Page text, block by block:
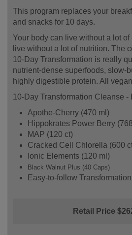
This program replaces your
and snacks for 10 days.
Your body can live without a lot
live without a lot of nutrition. The
10-Day Transformation is really
nutrient-dense superfoods, slow-
highly digestible protein. All
10-Day Transformation Cleanse -
Apothe-Cherry (470 ml)
Hippokrates Power Berry
MAP (120 ct)
Cracked Cell Chlorella (600
Ionic Elements (120 ml)
Black Walnut Plus (40 Caps)
Easy-to-follow
Retail Price